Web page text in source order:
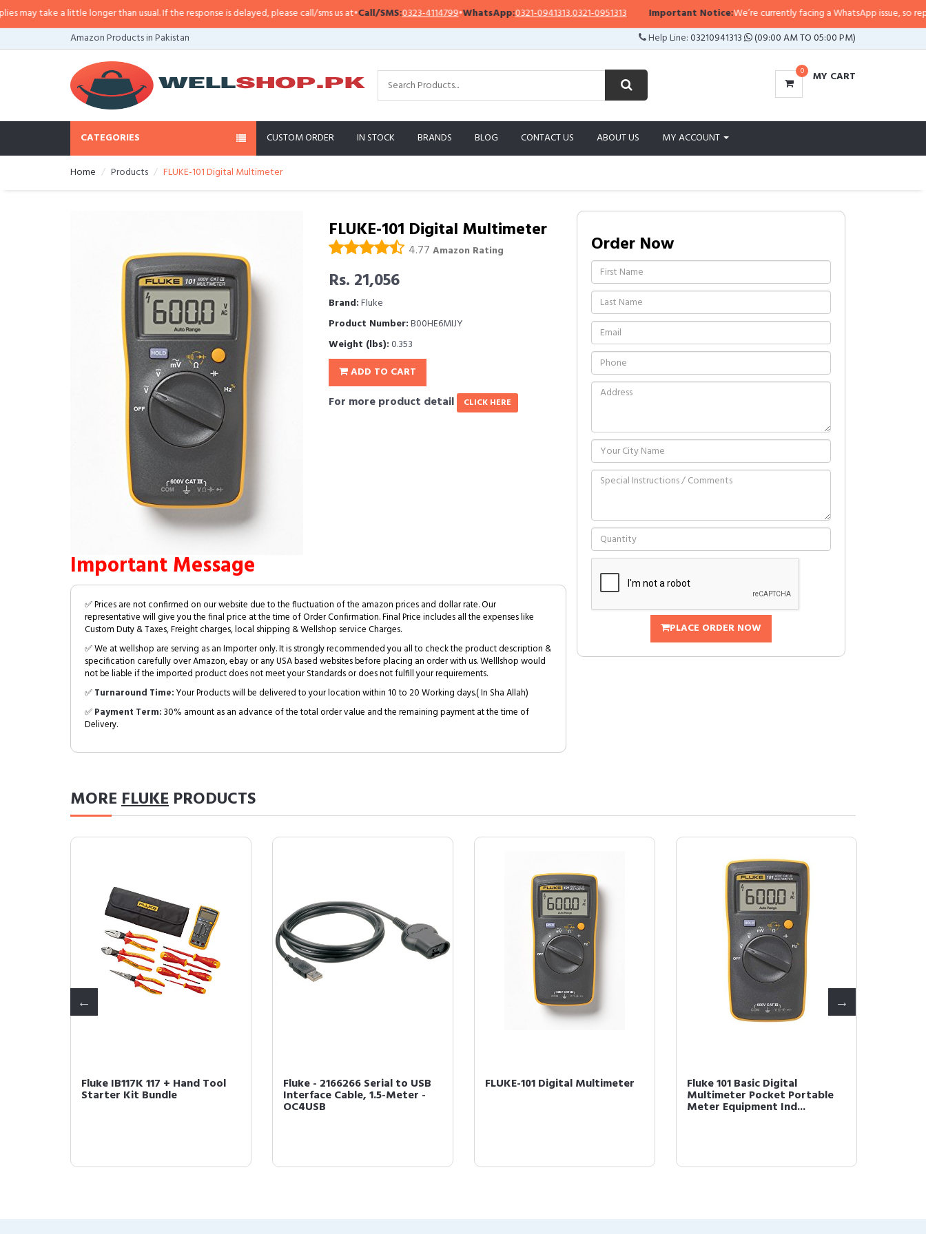
little longer than usual. If the response is delayed, please call/sms us at•Call/SMS:0323-4114799•WhatsApp:0321-0941313,0321-0951313 Important Notice:We’re currently facing a WhatsApp issue, so replies may
Amazon Products in Pakistan
Help Line:03210941313 (09:00 AM TO 05:00 PM)
0 MY CART
CATEGORIES CUSTOM ORDER IN STOCK BRANDS BLOG CONTACT US ABOUT US MY ACCOUNT
Home Products FLUKE-101 Digital Multimeter
FLUKE-101 Digital Multimeter
4.77 Amazon Rating
Rs. 21,056
Brand:Fluke
Product Number:B00HE6MIJY
Weight (lbs):0.353
ADD TO CART
For more product detail CLICK HERE
Important Message
✅ Prices are not confirmed on our website due to the fluctuation of the amazon prices and dollar rate. Our
representative will give you the final price at the time of Order Confirmation. Final Price includes all the expenses like
Custom Duty & Taxes, Freight charges, local shipping & Wellshop service Charges.
✅ We at wellshop are serving as an Importer only. It is strongly recommended you all to check the product description &
specification carefully over Amazon, ebay or any USA based websites before placing an order with us. Welllshop would
not be liable if the imported product does not meet your Standards or does not fulfill your requirements.
✅Turnaround Time:Your Products will be delivered to your location within 10 to 20 Working days.( In Sha Allah)
✅Payment Term:30% amount as an advance of the total order value and the remaining payment at the time of
Delivery.
Order Now
PLACE ORDER NOW
MOREFLUKE PRODUCTS
Fluke IB117K 117 + Hand Tool
Starter Kit Bundle
Fluke - 2166266 Serial to USB
Interface Cable, 1.5-Meter -
OC4USB
FLUKE-101 Digital Multimeter Fluke 101 Basic Digital
Multimeter Pocket Portable
Meter Equipment Ind...